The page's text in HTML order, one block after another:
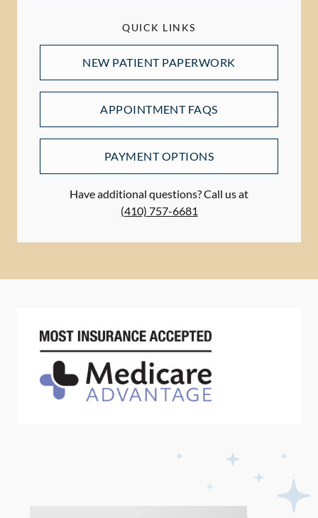
QUICK LINKS
NEW PATIENT PAPERWORK
APPOINTMENT FAQS
PAYMENT OPTIONS
Have additional questions? Call us at
(410) 757-6681